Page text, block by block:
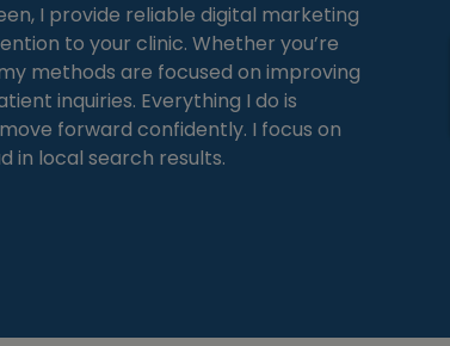
I provide reliable digital marketing
to your clinic. Whether you’re
methods are focused on improving
inquiries. Everything I do is
forward confidently. I focus on
in local search results.